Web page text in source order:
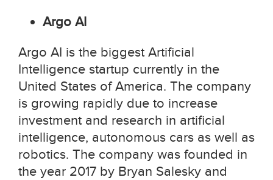
Argo AI
Argo AI is the biggest Artificial
Intelligence startup currently in the
United States of America. The company
is growing rapidly due to increase
investment and research in artificial
intelligence, autonomous cars as well as
robotics. The company was founded in
the year 2017 by Bryan Salesky and